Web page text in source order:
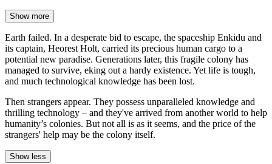
Show more
Earth failed. In a desperate bid to escape, the spaceship Enkidu and
its captain, Heorest Holt, carried its precious human cargo to a
potential new paradise. Generations later, this fragile colony has
managed to survive, eking out a hardy existence. Yet life is tough,
and much technological knowledge has been lost.
Then strangers appear. They possess unparalleled knowledge and
thrilling technology – and they've arrived from another world to help
humanity’s colonies. But not all is as it seems, and the price of the
strangers' help may be the colony itself.
Show less